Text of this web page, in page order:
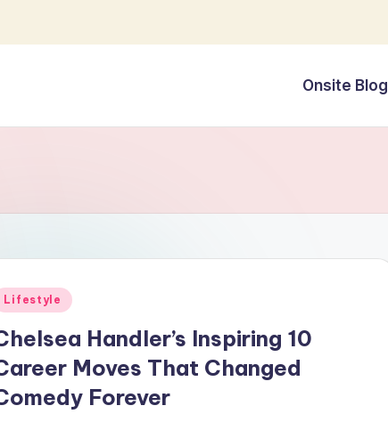
Onsite Blog
Lifestyle
Handler’s Inspiring 10
Moves That Changed
Forever